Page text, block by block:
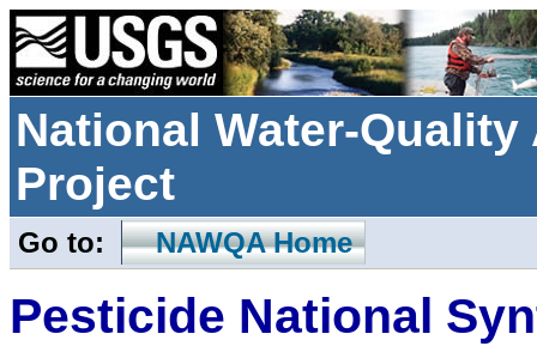
National Water-
Project
Go to: NAWQA Home
Pesticide National